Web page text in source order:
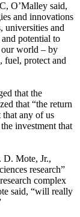
O’Malley said,
and innovations
universities and
potential to
our world – by
fuel, protect and
that the
that “the return
that any of us
investment that
D. Mote, Jr.,
research”
complex
said, “will really